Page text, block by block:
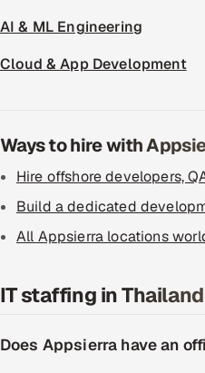
Our Work
Book
AI & ML Engineering
Cloud & App Development
Ways to hire with
Hire offshore developers,
Build a dedicated
All Appsierra locations
IT staffing in
Does Appsierra have an